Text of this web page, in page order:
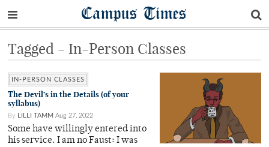
Campus Times
Tagged - In-Person Classes
IN-PERSON CLASSES
The Devil’s in the Details (of your
syllabus)
By LILLI TAMM Aug 27, 2022
Some have willingly entered into
his service. I am no Faust: I was